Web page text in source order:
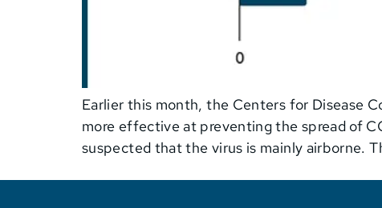
Earlier this month, the Centers for Disease
more effective at preventing the spread of
suspected that the virus is mainly airborne.